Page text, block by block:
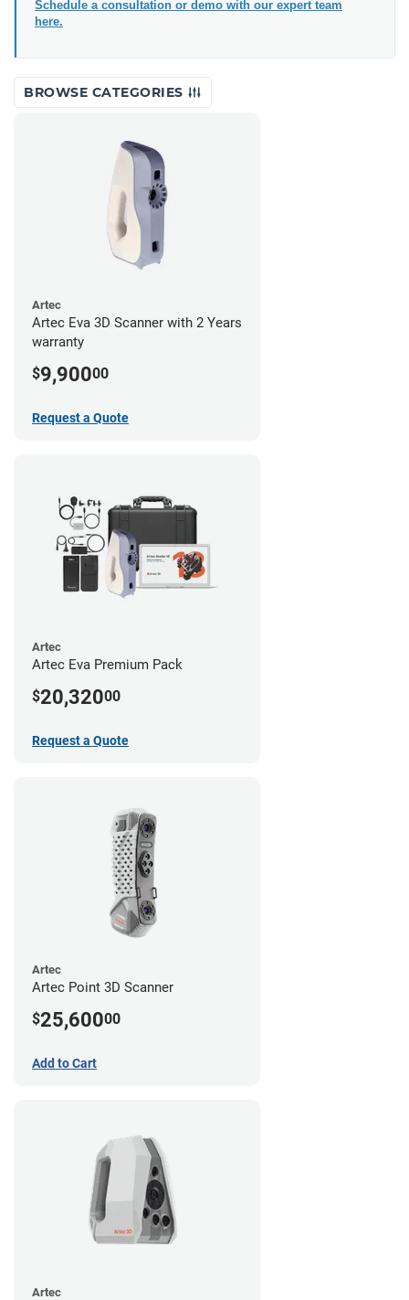
Schedule a consultation or demo with our expert team
here.
BROWSE CATEGORIES
Artec
Artec Eva 3D Scanner with 2 Years
warranty
$9,90000
Request a Quote
Artec
Artec Eva Premium Pack
$20,32000
Request a Quote
Artec
Artec Point 3D Scanner
$25,60000
Add to Cart
Artec